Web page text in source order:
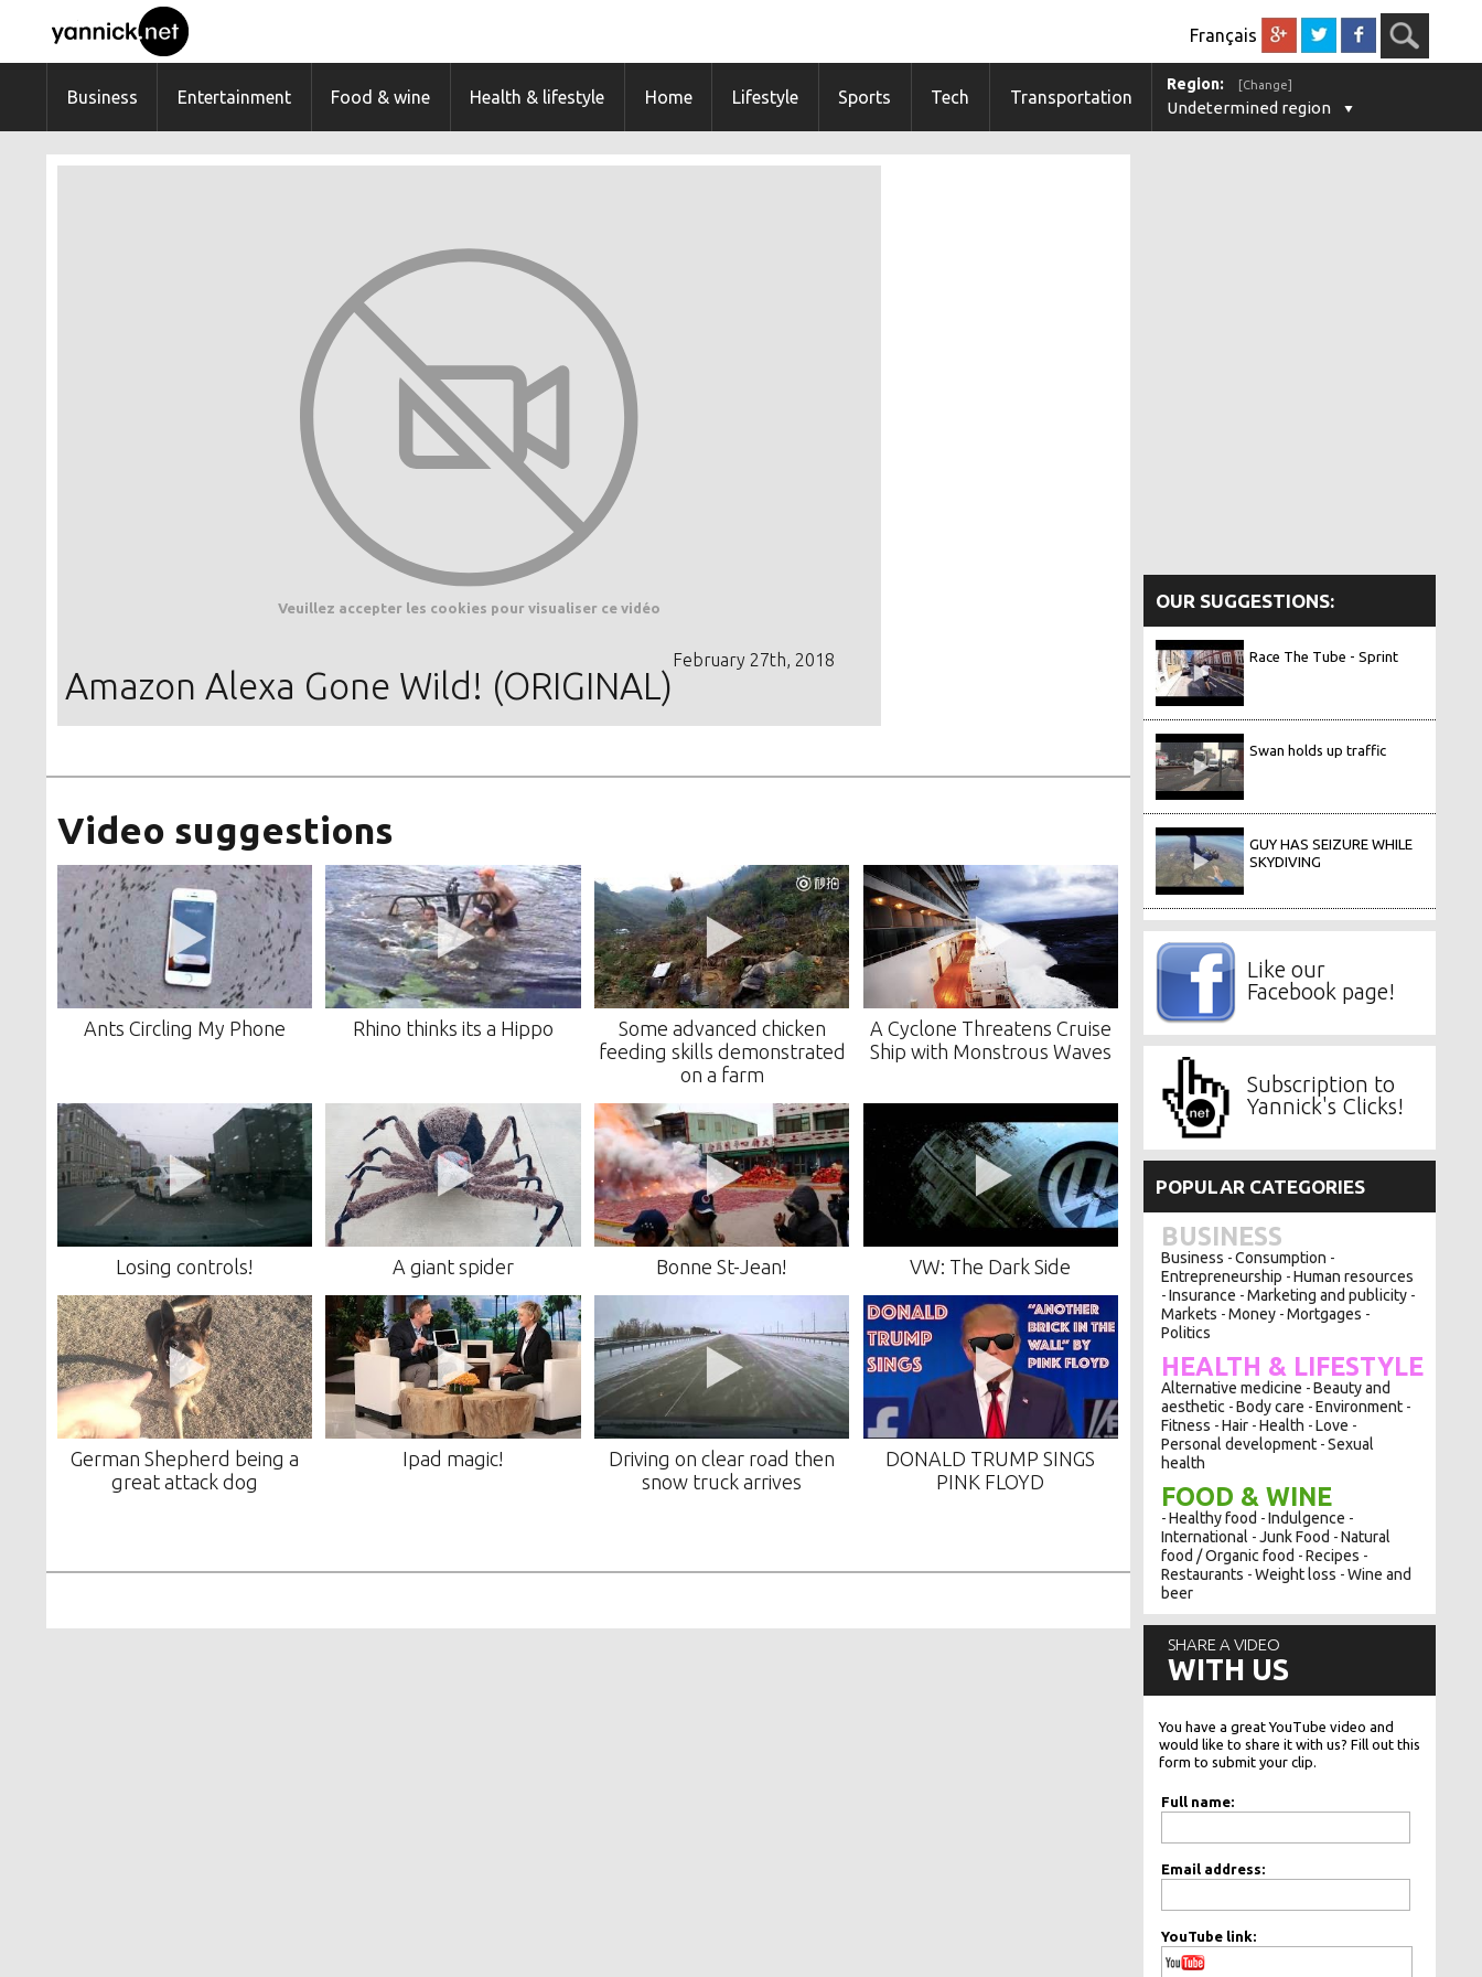
Français
Business Entertainment Food & wine Health & lifestyle Home Lifestyle Sports Tech Transportation
Region: [Change]
Undetermined region
Veuillez accepter les cookies pour visualiser ce vidéo
February 27th, 2018
Amazon Alexa Gone Wild! (ORIGINAL)
Video suggestions
Ants Circling My Phone Rhino thinks its a Hippo
Some advanced chicken
feeding skills demonstrated
on a farm
A Cyclone Threatens Cruise
Ship with Monstrous Waves
Losing controls! A giant spider Bonne St-Jean! VW: The Dark Side
German Shepherd being a
great attack dog
Ipad magic!
Driving on clear road then
snow truck arrives
DONALD TRUMP SINGS
PINK FLOYD
OUR SUGGESTIONS:
Race The Tube - Sprint
Swan holds up traffic
GUY HAS SEIZURE WHILE
SKYDIVING
Like our
Facebook page!
Subscription to
Yannick's Clicks!
POPULAR CATEGORIES
BUSINESS
Business -Consumption -
Entrepreneurship - Human resources
- Insurance -Marketing and publicity -
Markets -Money -Mortgages -
Politics
HEALTH & LIFESTYLE
Alternative medicine - Beauty and
aesthetic - Body care - Environment -
Fitness - Hair - Health - Love -
Personal development -Sexual
health
FOOD & WINE
- Healthy food - Indulgence -
International -Junk Food - Natural
food / Organic food - Recipes -
Restaurants -Weight loss -Wine and
beer
SHARE A VIDEO
WITH US
You have a great YouTube video and
would like to share it with us? Fill out this
form to submit your clip.
Full name:
Email address:
YouTube link: